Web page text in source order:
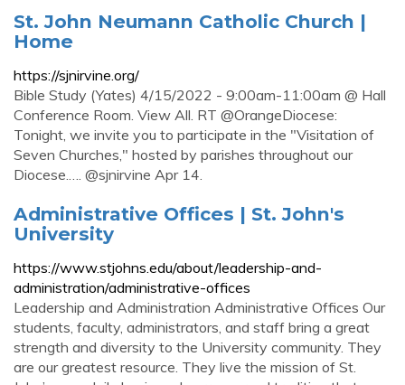
St. John Neumann Catholic Church |
Home
https://sjnirvine.org/
Bible Study (Yates) 4/15/2022 - 9:00am-11:00am @ Hall
Conference Room. View All. RT @OrangeDiocese:
Tonight, we invite you to participate in the "Visitation of
Seven Churches," hosted by parishes throughout our
Diocese.…. @sjnirvine Apr 14.
Administrative Offices | St. John's
University
https://www.stjohns.edu/about/leadership-and-
administration/administrative-offices
Leadership and Administration Administrative Offices Our
students, faculty, administrators, and staff bring a great
strength and diversity to the University community. They
are our greatest resource. They live the mission of St.